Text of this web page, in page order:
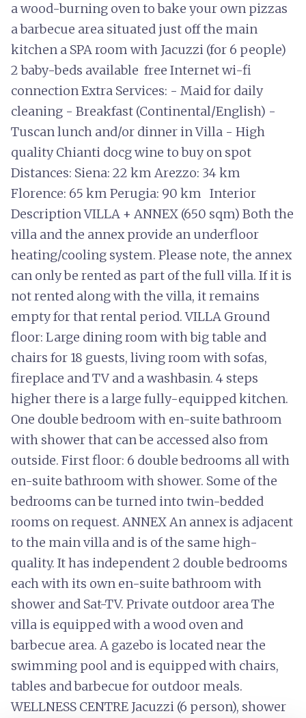
a wood-burning oven to bake your own pizzas
a barbecue area situated just off the main
kitchen a SPA room with Jacuzzi (for 6 people)
2 baby-beds available free Internet wi-fi
connection Extra Services: - Maid for daily
cleaning - Breakfast (Continental/English) -
Tuscan lunch and/or dinner in Villa - High
quality Chianti docg wine to buy on spot
Distances: Siena: 22 km Arezzo: 34 km
Florence: 65 km Perugia: 90 km Interior
Description VILLA + ANNEX (650 sqm) Both the
villa and the annex provide an underfloor
heating/cooling system. Please note, the annex
can only be rented as part of the full villa. If it is
not rented along with the villa, it remains
empty for that rental period. VILLA Ground
floor: Large dining room with big table and
chairs for 18 guests, living room with sofas,
fireplace and TV and a washbasin. 4 steps
higher there is a large fully-equipped kitchen.
One double bedroom with en-suite bathroom
with shower that can be accessed also from
outside. First floor: 6 double bedrooms all with
en-suite bathroom with shower. Some of the
bedrooms can be turned into twin-bedded
rooms on request. ANNEX An annex is adjacent
to the main villa and is of the same high-
quality. It has independent 2 double bedrooms
each with its own en-suite bathroom with
shower and Sat-TV. Private outdoor area The
villa is equipped with a wood oven and
barbecue area. A gazebo is located near the
swimming pool and is equipped with chairs,
tables and barbecue for outdoor meals.
WELLNESS CENTRE Jacuzzi (6 person), shower